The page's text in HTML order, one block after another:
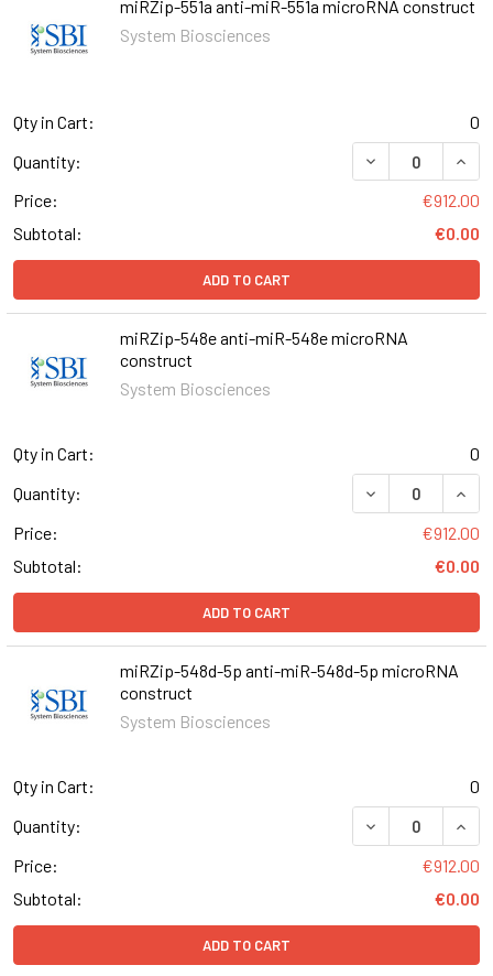
miRZip-551a anti-miR-551a microRNA construct
System Biosciences
Qty in Cart:
0
Quantity:
DECREASE
Price:
€912.00
Subtotal:
€0.00
ADD TO CART
miRZip-548e anti-miR-548e microRNA
construct
System Biosciences
Qty in Cart:
0
Quantity:
DECREASE
Price:
€912.00
Subtotal:
€0.00
ADD TO CART
miRZip-548d-5p anti-miR-548d-5p microRNA
construct
System Biosciences
Qty in Cart:
0
Quantity:
DECREASE
Price:
€912.00
Subtotal:
€0.00
ADD TO CART